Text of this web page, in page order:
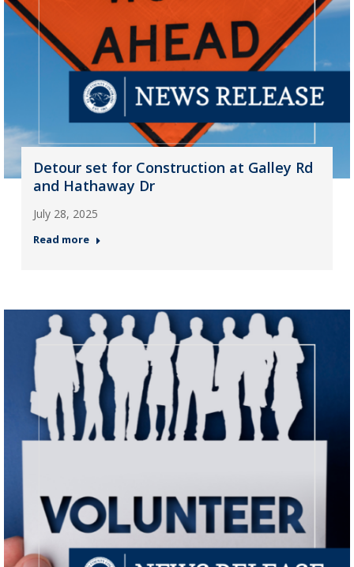
Detour set for Construction at Galley Rd
and Hathaway Dr
July 28, 2025
Read more